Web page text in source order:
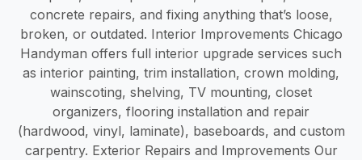
concrete repairs, and fixing anything that’s loose,
broken, or outdated. Interior Improvements Chicago
Handyman offers full interior upgrade services such
as interior painting, trim installation, crown molding,
wainscoting, shelving, TV mounting, closet
organizers, flooring installation and repair
(hardwood, vinyl, laminate), baseboards, and custom
carpentry. Exterior Repairs and Improvements Our